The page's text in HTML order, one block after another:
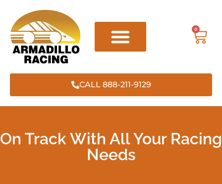
0
CALL 888-211-9129
On Track With All Your Racing
Needs